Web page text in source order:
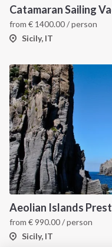
Catamaran Sailing
from € 1400.00/ person
Sicily, IT
from €990.00/ person
Sicily, IT
About us
Destinations
Salty stories
How it works
Sailing trips
CONTACT US
FAQ
Contact us
Infoline:
+39 375 699 6472